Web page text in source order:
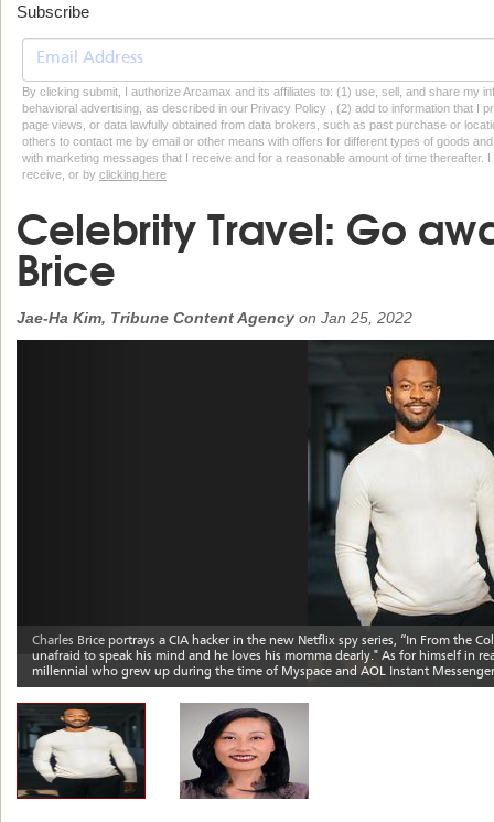
Subscribe
By clicking submit, I authorize Arcamax and its affiliates to: (1) use, sell, and share my
behavioral advertising, as described in our Privacy Policy , (2) add to information that I
page views, or data lawfully obtained from data brokers, such as past purchase or
others to contact me by email or other means with offers for different types of goods
with marketing messages that I receive and for a reasonable amount of time thereafter.
receive, or by clicking here
Celebrity Travel: Go
Brice
Jae-Ha Kim, Tribune Content Agency on Jan 25, 2022